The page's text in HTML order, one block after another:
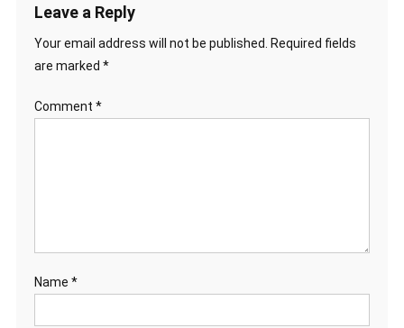
Leave a Reply
Your email address will not be published.
Required fields
are marked *
Comment *
Name *